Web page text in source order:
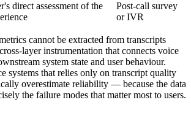
direct assessment of the
Post-call survey
or IVR
cannot be extracted from transcripts
layer instrumentation that connects voice
system state and user behaviour.
systems that relies only on transcript quality
overestimate reliability — because the data
the failure modes that matter most to users.